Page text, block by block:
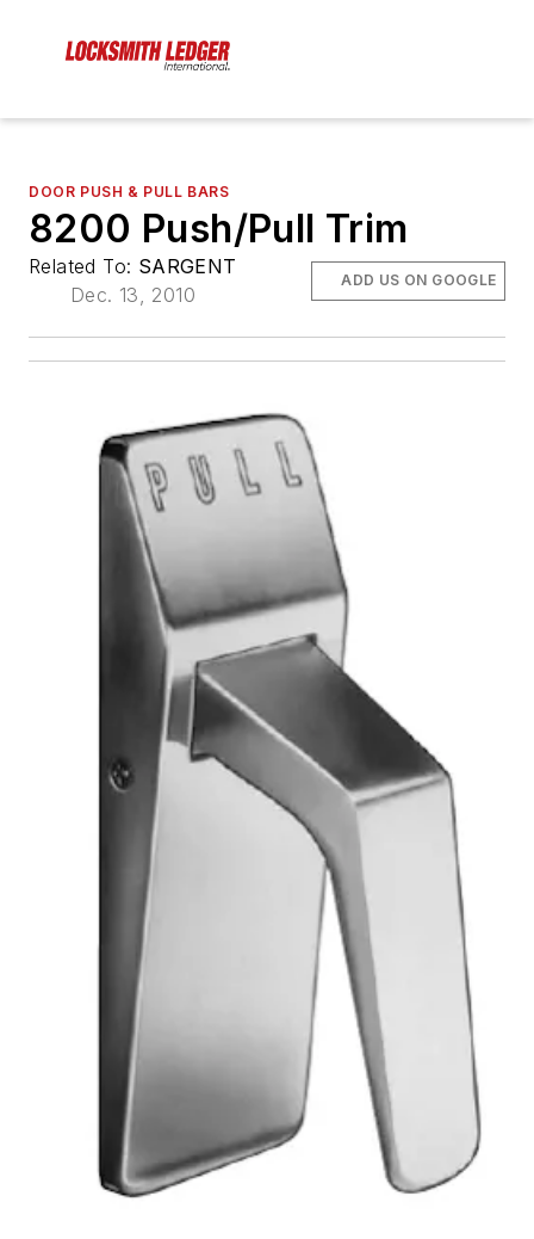
DOOR PUSH & PULL BARS
8200 Push/Pull Trim
Related To: SARGENT
Dec. 13, 2010
ADD US ON GOOGLE